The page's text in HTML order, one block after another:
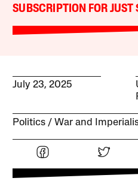
SUBSCRIPTION FOR JUST
July 23, 2025
Politics War and